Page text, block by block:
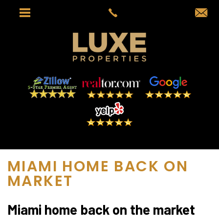
MIAMI HOME BACK ON
MARKET
Miami home back on the market